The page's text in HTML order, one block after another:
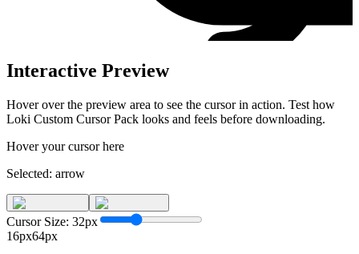
Interactive Preview
Hover over the preview area to see the cursor in action. Test how
Loki Custom Cursor Pack looks and feels before downloading.
Hover your cursor here
Selected: arrow
Cursor Size: 32px
16px64px